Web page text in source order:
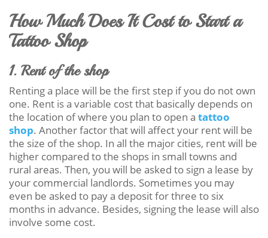
How Much Does It Cost to Start a
Tattoo Shop
1. Rent of the shop
Renting a place will be the first step if you do not own
one. Rent is a variable cost that basically depends on
the location of where you plan to open a tattoo
shop. Another factor that will affect your rent will be
the size of the shop. In all the major cities, rent will be
higher compared to the shops in small towns and
rural areas. Then, you will be asked to sign a lease by
your commercial landlords. Sometimes you may
even be asked to pay a deposit for three to six
months in advance. Besides, signing the lease will also
involve some cost.